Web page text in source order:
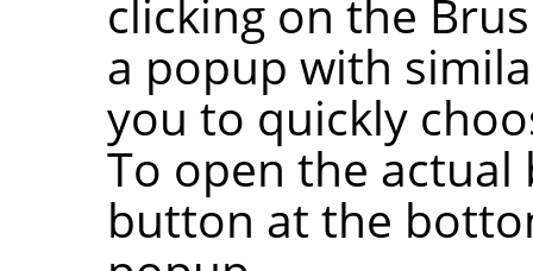
clicking on the
a popup with
you to quickly
To open the
button at the